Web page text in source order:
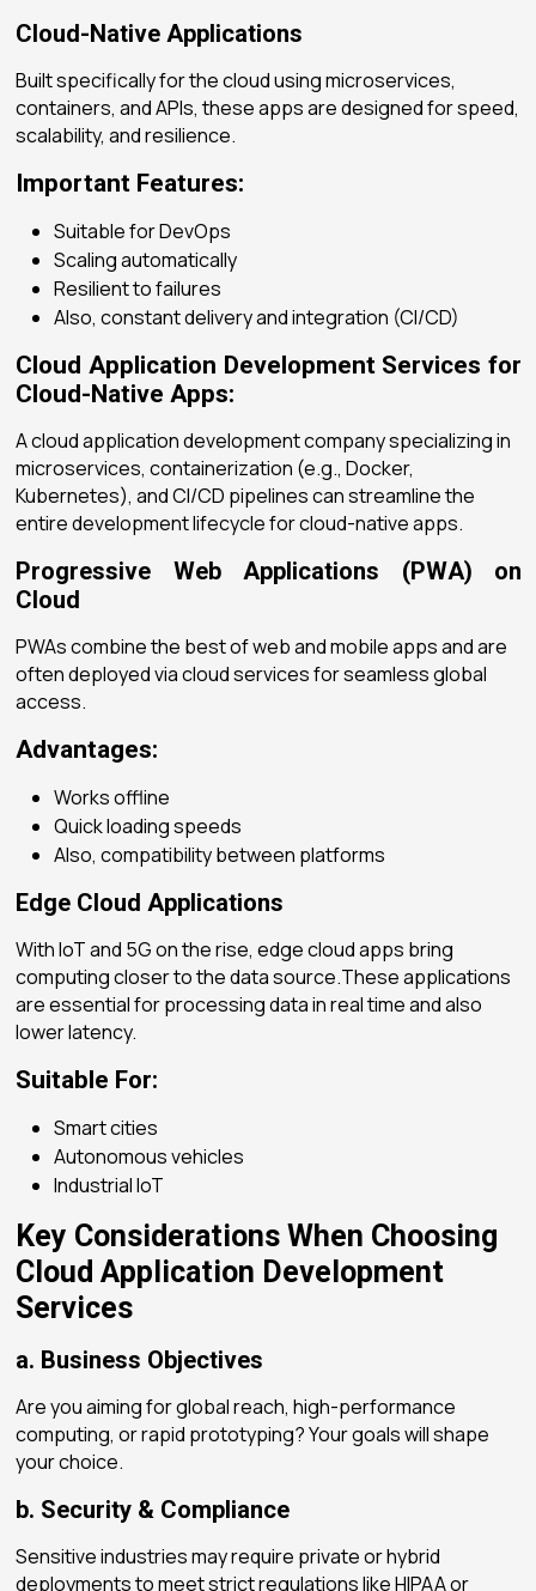
Cloud-Native Applications
Built specifically for the cloud using microservices,
containers, and APIs, these apps are designed for speed,
scalability, and resilience.
Important Features:
Suitable for DevOps
Scaling automatically
Resilient to failures
Also, constant delivery and integration (CI/CD)
Cloud Application Development Services for
Cloud-Native Apps:
Acloud application development companyspecializing in
microservices, containerization (e.g., Docker,
Kubernetes), and CI/CD pipelines can streamline the
entire development lifecycle for cloud-native apps.
Progressive Web Applications (PWA) on
Cloud
PWAs combine the best of web and mobile apps and are
often deployed via cloud services for seamless global
access.
Advantages:
Works offline
Quick loading speeds
Also, compatibility between platforms
Edge Cloud Applications
With IoT and 5G on the rise, edge cloud apps bring
computing closer to the data source.These applications
are essential for processing data in real time and also
lower latency.
Suitable For:
Smart cities
Autonomous vehicles
Industrial IoT
Key Considerations When Choosing
Cloud Application Development
Services
a. Business Objectives
Are you aiming for global reach, high-performance
computing, or rapid prototyping? Your goals will shape
your choice.
b. Security & Compliance
Sensitive industries may require private or hybrid
deployments to meet strict regulations like HIPAA or